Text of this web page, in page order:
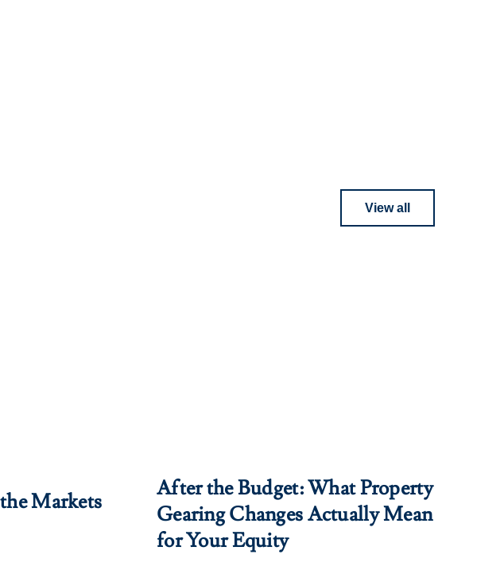
View all
Markets
After the Budget: What Property
Gearing Changes Actually Mean
for Your Equity